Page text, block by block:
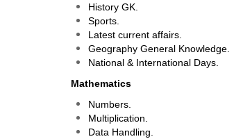
History GK.
Sports.
Latest current affairs.
Geography General Knowledge.
National & International Days.
Mathematics
Numbers.
Multiplication.
Data Handling.